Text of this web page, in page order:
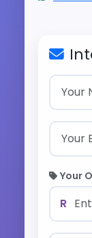
Your
R